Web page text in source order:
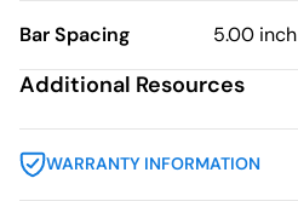
Bar Spacing 5.00 inch
Additional Resources
WARRANTY INFORMATION